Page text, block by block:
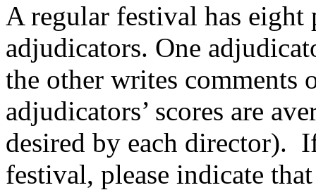
A regular festival has
adjudicators. One
the other writes comments
adjudicators’ scores are
desired by each director).
festival, please indicate